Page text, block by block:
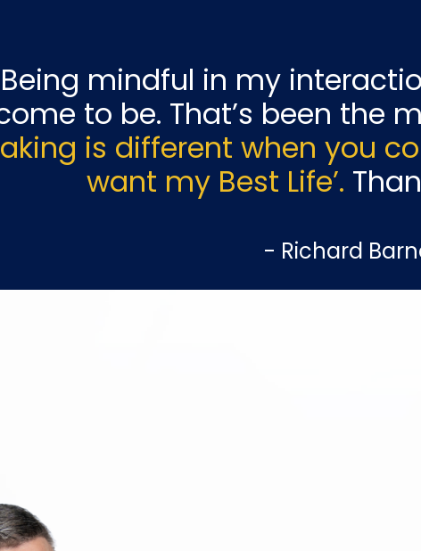
mindful in my
to be. That’s been the
is different when you
want my Best Life’.
- Richard